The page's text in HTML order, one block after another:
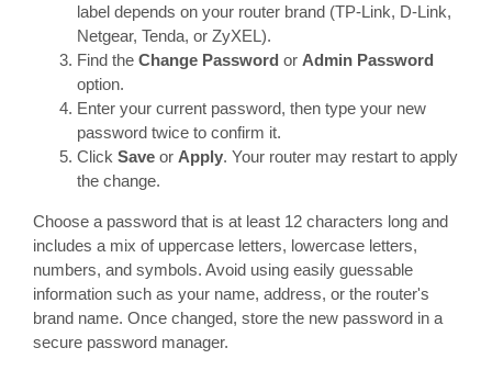
label depends on your router brand (TP-Link, D-Link,
Netgear, Tenda, or ZyXEL).
Find the Change Password or Admin Password
option.
Enter your current password, then type your new
password twice to confirm it.
Click Save or Apply. Your router may restart to apply
the change.
Choose a password that is at least 12 characters long and
includes a mix of uppercase letters, lowercase letters,
numbers, and symbols. Avoid using easily guessable
information such as your name, address, or the router's
brand name. Once changed, store the new password in a
secure password manager.